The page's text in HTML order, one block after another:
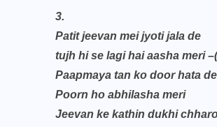
3.
Patit jeevan mei jyoti jala de
tujh hi se lagi hai aasha meri
Paapmaya tan ko door hata
Poorn ho abhilasha meri
Jeevan ke kathin dukhi